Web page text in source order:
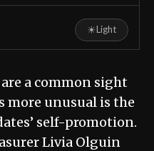
☀Light
a common sight
more unusual is the
self-promotion.
Livia Olguin